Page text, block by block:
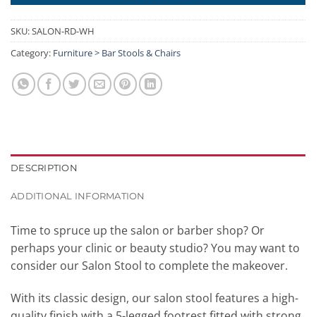
SKU:SALON-RD-WH
Category: Furniture > Bar Stools & Chairs
DESCRIPTION
ADDITIONAL INFORMATION
Time to spruce up the salon or barber shop? Or
perhaps your clinic or beauty studio? You may want to
consider our Salon Stool to complete the makeover.
With its classic design, our salon stool features a high-